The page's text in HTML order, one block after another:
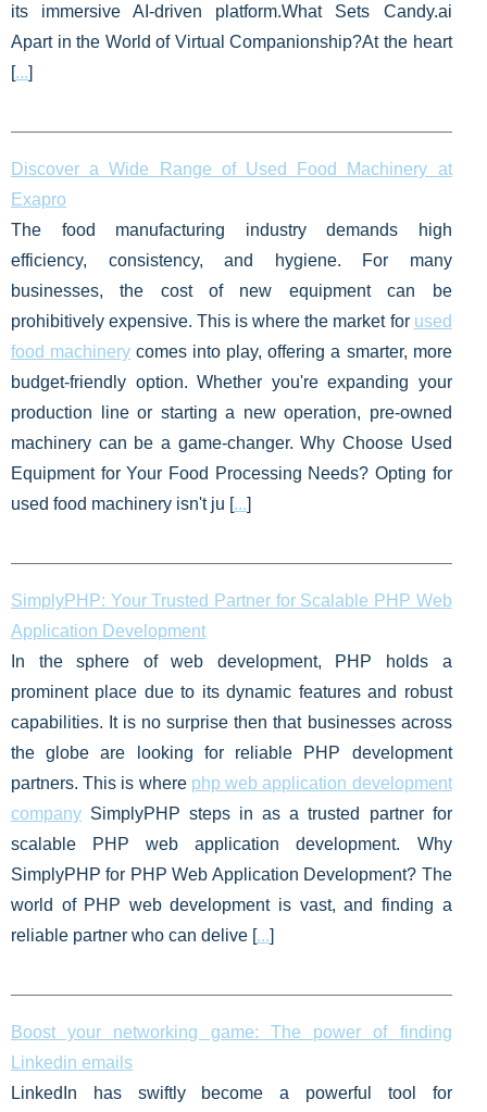
its immersive AI-driven platform.What Sets Candy.ai
Apart in the World of Virtual Companionship?At the heart
[...]
Discover a Wide Range of Used Food Machinery at
Exapro
The food manufacturing industry demands high
efficiency, consistency, and hygiene. For many
businesses, the cost of new equipment can be
prohibitively expensive. This is where the market for used
food machinery comes into play, offering a smarter, more
budget-friendly option. Whether you're expanding your
production line or starting a new operation, pre-owned
machinery can be a game-changer. Why Choose Used
Equipment for Your Food Processing Needs? Opting for
used food machinery isn't ju [...]
SimplyPHP: Your Trusted Partner for Scalable PHP Web
Application Development
In the sphere of web development, PHP holds a
prominent place due to its dynamic features and robust
capabilities. It is no surprise then that businesses across
the globe are looking for reliable PHP development
partners. This is where php web application development
company SimplyPHP steps in as a trusted partner for
scalable PHP web application development. Why
SimplyPHP for PHP Web Application Development? The
world of PHP web development is vast, and finding a
reliable partner who can delive [...]
Boost your networking game: The power of finding
Linkedin emails
LinkedIn has swiftly become a powerful tool for